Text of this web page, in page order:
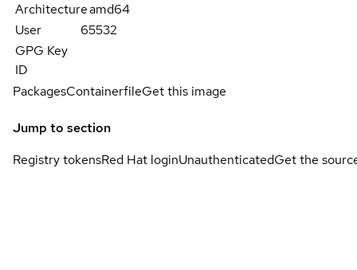
Architectureamd64
User
65532
GPG Key
ID
PackagesContainerfileGet this image
Jump to section
Registry tokensRed Hat loginUnauthenticatedGet the